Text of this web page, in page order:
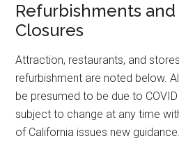
Refurbishments
Closures
Attraction, restaurants, and
refurbishment are noted below.
be presumed to be due to
subject to change at any time
of California issues new guidance.